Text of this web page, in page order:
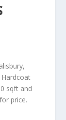
sqft and
price.